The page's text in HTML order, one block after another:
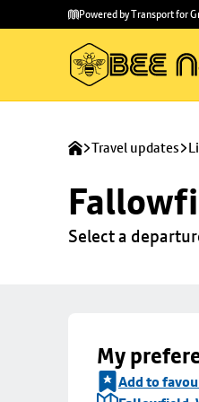
main
to
Powered by Transport for
Travel updates
Select a
My
Add to